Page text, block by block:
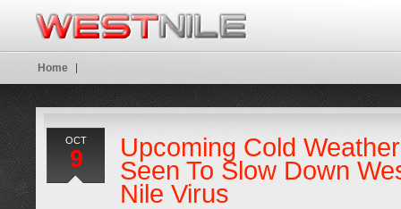
OCT
9
Upcoming Cold Weather
Seen To Slow Down
Nile Virus
Home